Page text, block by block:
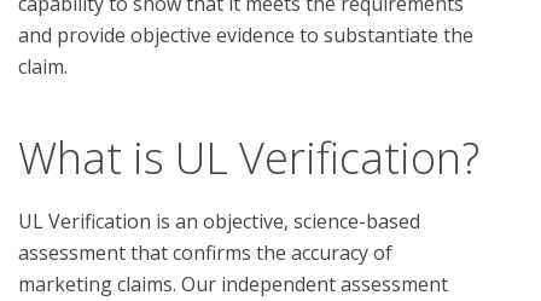
and provide objective evidence to substantiate the
What is UL Verification?
UL Verification is an objective, science-based
assessment that confirms the accuracy of
marketing claims. Our independent assessment